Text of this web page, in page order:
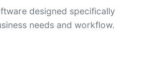
designed specifically
needs and workflow.